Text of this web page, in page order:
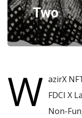
Two
W azirX
FDCI X
Non-